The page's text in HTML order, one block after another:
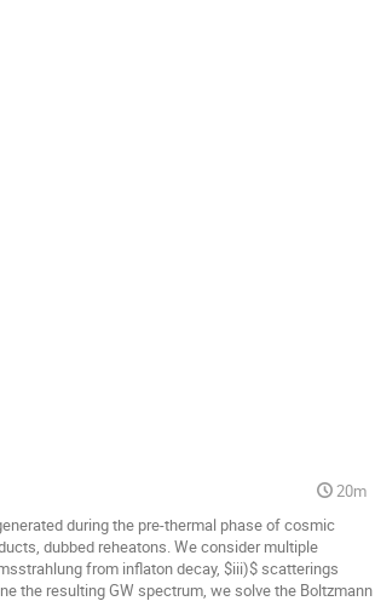
20m
during the pre-thermal phase of cosmic
dubbed reheatons. We consider multiple
from inflaton decay, $iii)$ scatterings
the resulting GW spectrum, we solve the Boltzmann